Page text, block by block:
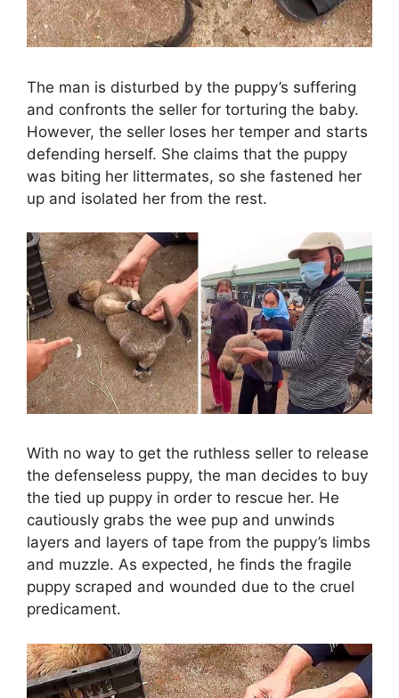
The man is disturbed by the puppy’s suffering
and confronts the seller for torturing the baby.
However, the seller loses her temper and starts
defending herself. She claims that the puppy
was biting her littermates, so she fastened her
up and isolated her from the rest.
With no way to get the ruthless seller to release
the defenseless puppy, the man decides to buy
the tied up puppy in order to rescue her. He
cautiously grabs the wee pup and unwinds
layers and layers of tape from the puppy’s limbs
and muzzle. As expected, he finds the fragile
puppy scraped and wounded due to the cruel
predicament.